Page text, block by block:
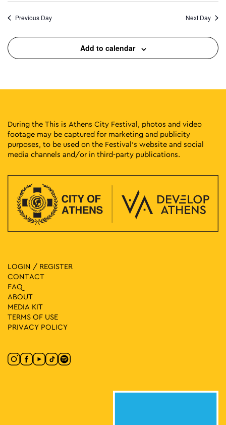
Previous Day Next Day
Add to calendar
During the This is Athens City Festival, photos and video
footage may be captured for marketing and publicity
purposes, to be used on the Festival’s website and social
media channels and/or in third-party publications.
LOGIN / REGISTER
CONTACT
FAQ
ABOUT
MEDIA ΚIT
TERMS OF USE
PRIVACY POLICY